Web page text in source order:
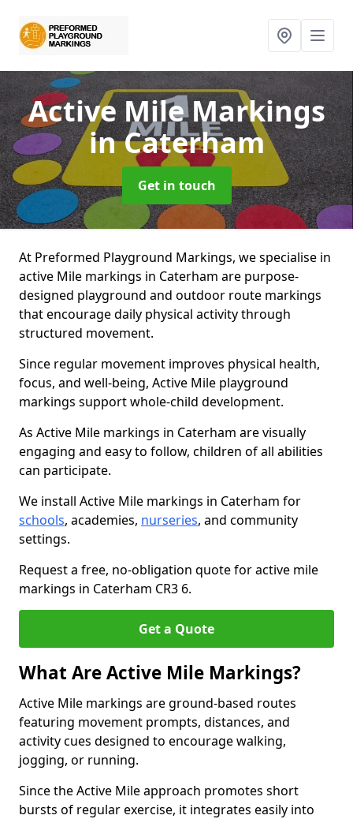
Active Mile Markings
in Caterham
Get in touch
At Preformed Playground Markings, we specialise in
active Mile markings in Caterham are purpose-
designed playground and outdoor route markings
that encourage daily physical activity through
structured movement.
Since regular movement improves physical health,
focus, and well-being, Active Mile playground
markings support whole-child development.
As Active Mile markings in Caterham are visually
engaging and easy to follow, children of all abilities
can participate.
We install Active Mile markings in Caterham for
schools, academies, nurseries, and community
settings.
Request a free, no-obligation quote for active mile
markings in Caterham CR3 6.
Get a Quote
What Are Active Mile Markings?
Active Mile markings are ground-based routes
featuring movement prompts, distances, and
activity cues designed to encourage walking,
jogging, or running.
Since the Active Mile approach promotes short
bursts of regular exercise, it integrates easily into